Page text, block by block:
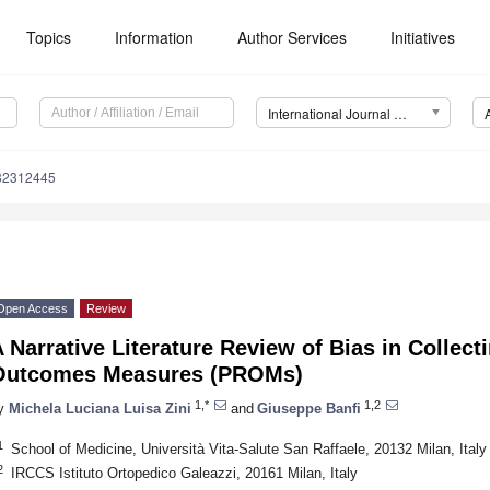
Topics Information Author Services Initiatives
International Journal of Environmental Research and Public Health (IJERPH)
Access Review
Narrative Literature Review of Bias in
Measures (PROMs)
Michela Luciana Luisa Zini 1,* and Giuseppe Banfi 1,2
School of Medicine, Università Vita-Salute San Raffaele, 20132 Milan, Italy
IRCCS Istituto Ortopedico Galeazzi, 20161 Milan, Italy